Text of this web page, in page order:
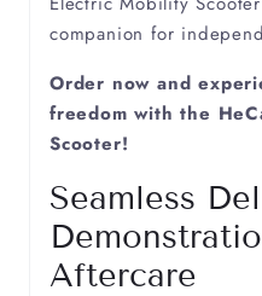
companion for
Order now and
freedom with the
Scooter!
Seamless
Aftercare